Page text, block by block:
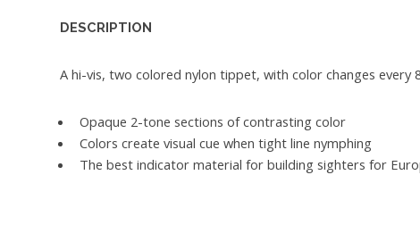
DESCRIPTION
A hi-vis, two colored nylon tippet, with color changes every
Opaque 2-tone sections of contrasting color
Colors create visual cue when tight line nymphing
The best indicator material for building sighters for